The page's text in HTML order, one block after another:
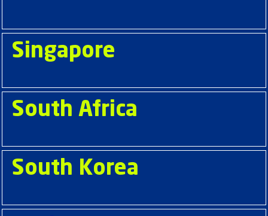
Singapore
South Africa
South Korea